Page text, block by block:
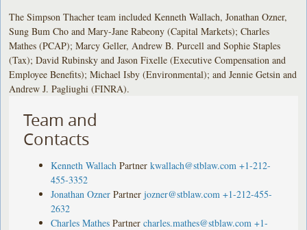
The Simpson Thacher team included Kenneth Wallach, Jonathan Ozner,
Sung Bum Cho and Mary-Jane Rabeony (Capital Markets); Charles
Mathes (PCAP); Marcy Geller, Andrew B. Purcell and Sophie Staples
(Tax); David Rubinsky and Jason Fixelle (Executive Compensation and
Employee Benefits); Michael Isby (Environmental); and Jennie Getsin and
Andrew J. Pagliughi (FINRA).
Team and
Contacts
Kenneth Wallach Partner kwallach@stblaw.com +1-212-
455-3352
Jonathan Ozner Partner jozner@stblaw.com +1-212-455-
2632
Charles Mathes Partner charles.mathes@stblaw.com +1-